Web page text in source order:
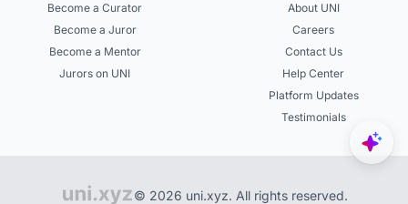
Become a Curator
Become a Juror
Become a Mentor
Jurors on UNI
About UNI
Careers
Contact Us
Help Center
Platform Updates
Testimonials
© 2026 uni.xyz. All rights reserved.